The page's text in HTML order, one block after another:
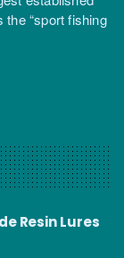
“sport fishing
Resin Lures